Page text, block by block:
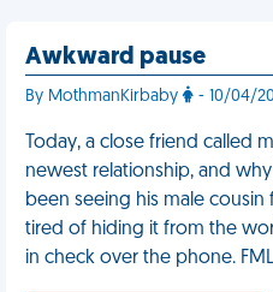
Awkward pause
By MothmanKirbaby - 10/04/
Today, a close friend called
newest relationship, and
been seeing his male
tired of hiding it from the
in check over the phone. FML